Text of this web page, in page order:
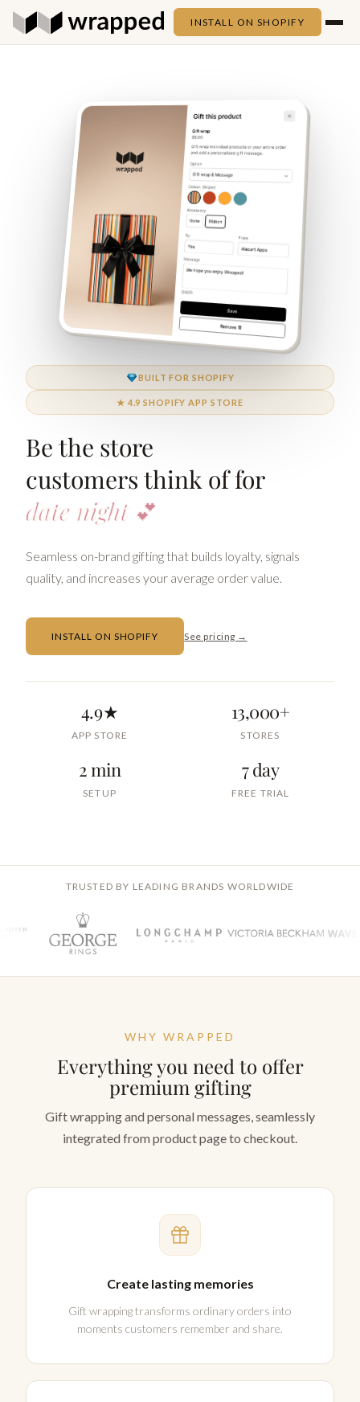
INSTALL ON SHOPIFY
BUILT FOR SHOPIFY
★ 4.9 SHOPIFY APP STORE
Be the store
customers think of for
date nig
Seamless on-brand gifting that builds loyalty, signals
quality, and increases your average order value.
INSTALL ON SHOPIFY See pricing →
4.9★
APP STORE
13,000+
STORES
2 min
SETUP
7 day
FREE TRIAL
TRUSTED BY LEADING BRANDS WORLDWIDE
WHY WRAPPED
Everything you need to offer
premium gifting
Gift wrapping and personal messages, seamlessly
integrated from product page to checkout.
Create lasting memories
Gift wrapping transforms ordinary orders into
moments customers remember and share.